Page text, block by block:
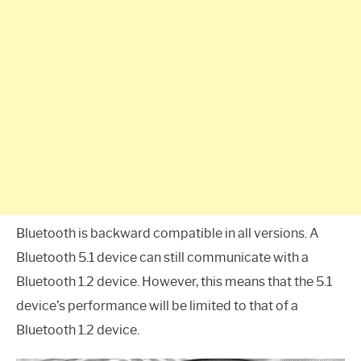
Bluetooth is backward compatible in all versions. A
Bluetooth 5.1 device can still communicate with a
Bluetooth 1.2 device. However, this means that the 5.1
device’s performance will be limited to that of a
Bluetooth 1.2 device.